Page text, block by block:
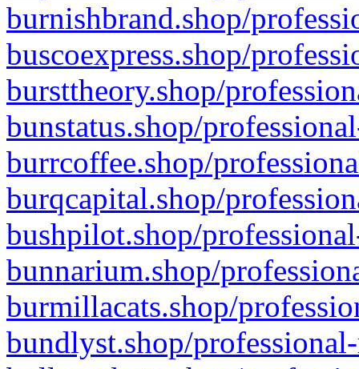
burnishbrand.shop/
buscoexpress.shop/
bursttheory.shop/
bunstatus.shop/
burrcoffee.shop/
burqcapital.shop/
bushpilot.shop/
bunnarium.shop/
burmillacats.shop/
bundlyst.shop/